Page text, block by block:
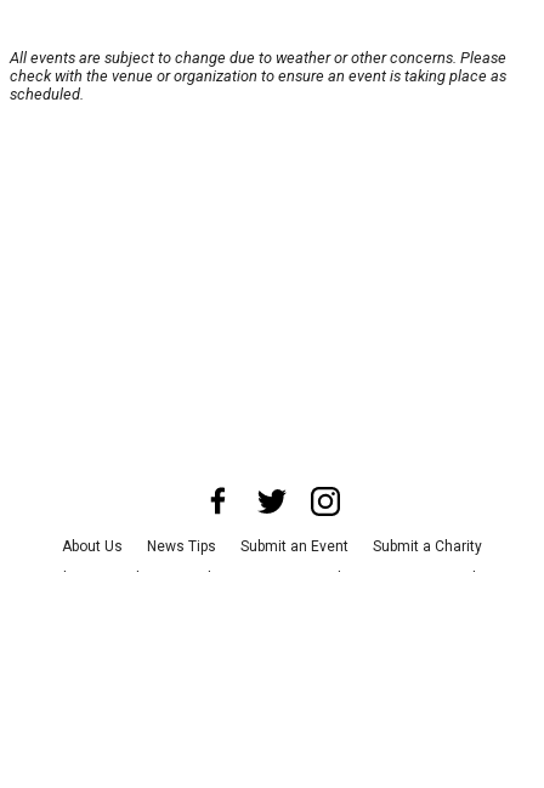
All events are subject to change due to weather or other concerns. Please
check with the venue or organization to ensure an event is taking place as
scheduled.
About Us News Tips Submit an Event
Submit a Charity